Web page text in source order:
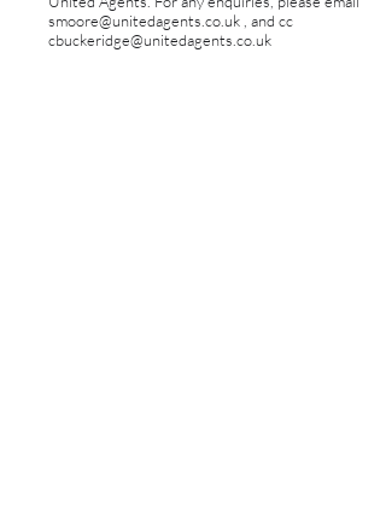
smoore@unitedagents.co.uk , and cc
cbuckeridge@unitedagents.co.uk